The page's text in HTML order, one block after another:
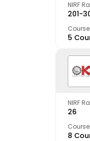
NIRF
201-
5
NIRF
26
8